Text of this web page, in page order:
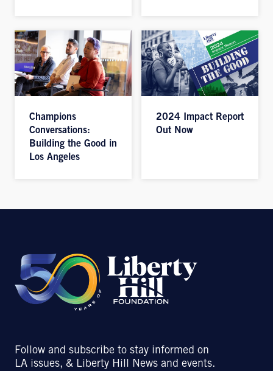
Champions
Conversations:
Building the Good in
Los Angeles
2024 Impact Report
Out Now
Follow and subscribe to stay informed on
LA issues, & Liberty Hill News and events.